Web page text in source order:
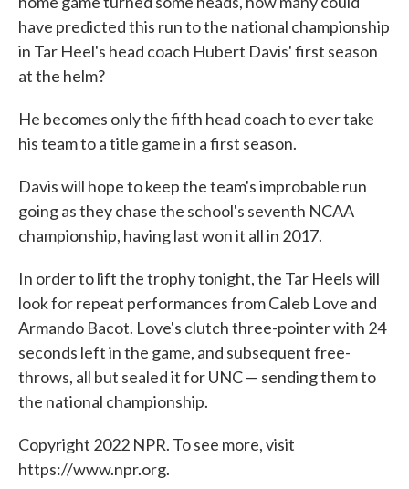
have predicted this run to the national championship
in Tar Heel's head coach Hubert Davis' first season
at the helm?
He becomes only the fifth head coach to ever take
his team to a title game in a first season.
Davis will hope to keep the team's improbable run
going as they chase the school's seventh NCAA
championship, having last won it all in 2017.
In order to lift the trophy tonight, the Tar Heels will
look for repeat performances from Caleb Love and
Armando Bacot. Love's clutch three-pointer with 24
seconds left in the game, and subsequent free-
throws, all but sealed it for UNC — sending them to
the national championship.
Copyright 2022 NPR. To see more, visit
https://www.npr.org.